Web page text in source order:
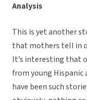
Analysis
This is yet another
that mothers tell in
It’s interesting that
from young
have been such